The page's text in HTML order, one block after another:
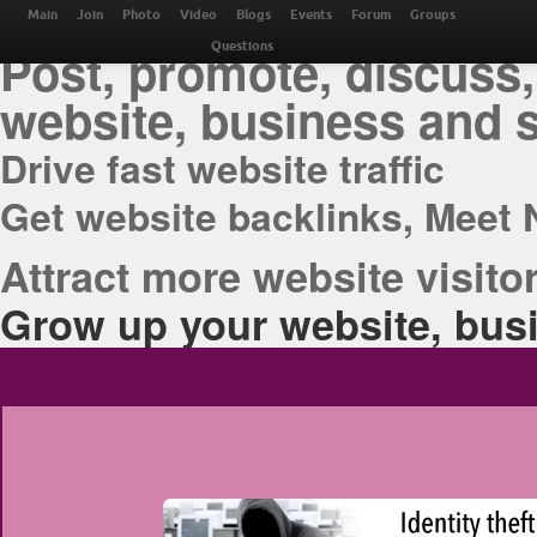
THE BEST ONLINE
Post, promote,
website, business and
Drive fast website traffic
Get website backlinks, Meet
Attract more website
Grow up your website,
Main Join Photo Video Blogs Events Forum Groups
Questions